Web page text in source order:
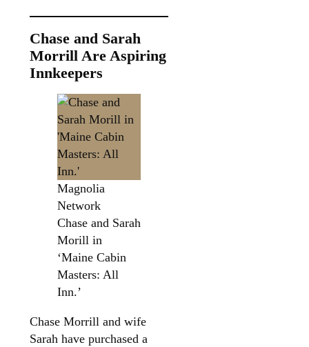
Chase and Sarah
Morrill Are Aspiring
Innkeepers
Magnolia
Network
Chase and Sarah
Morill in
‘Maine Cabin
Masters: All
Inn.’
Chase Morrill and wife
Sarah have purchased a